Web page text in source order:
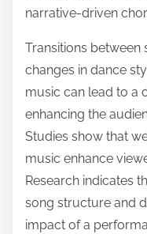
narrative-driven
Transitions between
changes in dance
music can lead to a
enhancing the
Studies show that
music enhance
Research indicates
song structure and
impact of a